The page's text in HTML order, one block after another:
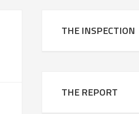
THE INSPECTION
THE REPORT